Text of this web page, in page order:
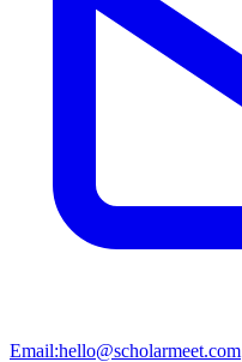
Email:hello@scholarmeet.com